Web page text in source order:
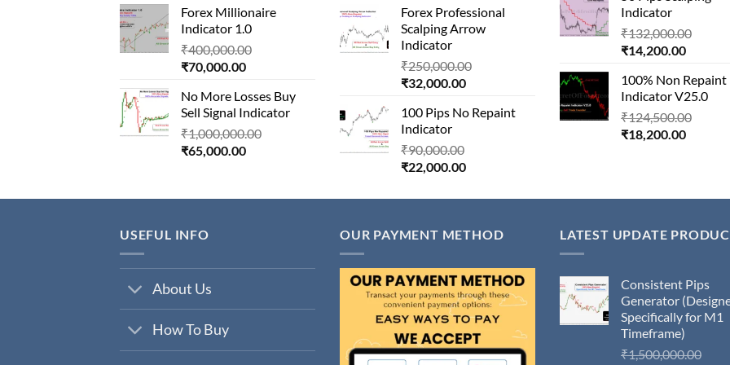
₹850,000.00.
is:
₹80,000.00.
Forex Millionaire
Indicator 1.0
₹400,000.00
₹400,000.00.
₹70,000.00Current
is:
₹70,000.00.
No More Losses Buy
Sell Signal Indicator
₹1,000,000.00
₹65,000.00Current
₹65,000.00.
₹180,000.00.
is:
₹24,000.00.
Forex Professional
Scalping Arrow
Indicator
₹250,000.00
₹250,000.00.
₹32,000.00Current
is:
100 Pips No Repaint
Indicator
₹90,000.00
₹90,000.00.
₹22,000.00Current
is:
Indicator
₹132,000.00
₹14,200.00Current
is:
100% Non Repaint
Indicator V25.0
₹124,500.00
₹18,200.00Current
USEFUL INFO
About Us
How To Buy
OUR PAYMENT METHOD LATEST UPDATE
Consistent Pips
Generator
Specifically for M1
Timeframe)
₹1,500,000.00